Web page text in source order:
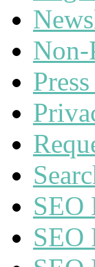
Non-
SEO
SEO